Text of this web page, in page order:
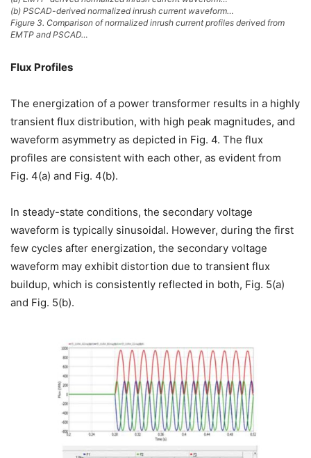
(b) PSCAD-derived normalized inrush current waveform…
Figure 3. Comparison of normalized inrush current profiles derived from
EMTP and PSCAD…
Flux Profiles
The energization of a power transformer results in a highly
transient flux distribution, with high peak magnitudes, and
waveform asymmetry as depicted in Fig. 4. The flux
profiles are consistent with each other, as evident from
Fig. 4(a) and Fig. 4(b).
In steady-state conditions, the secondary voltage
waveform is typically sinusoidal. However, during the first
few cycles after energization, the secondary voltage
waveform may exhibit distortion due to transient flux
buildup, which is consistently reflected in both, Fig. 5(a)
and Fig. 5(b).